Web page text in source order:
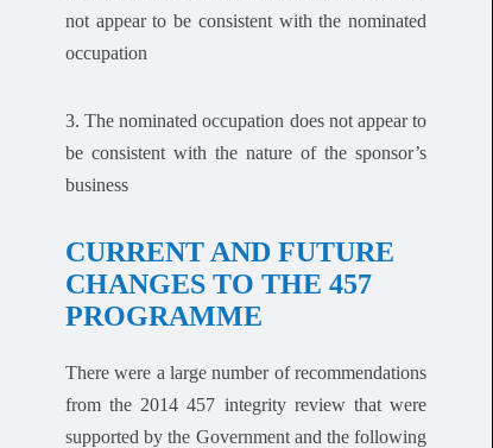
not appear to be consistent with the nominated
occupation
3. The nominated occupation does not appear to
be consistent with the nature of the sponsor’s
business
CURRENT AND FUTURE
CHANGES TO THE 457
PROGRAMME
There were a large number of recommendations
from the 2014 457 integrity review that were
supported by the Government and the following